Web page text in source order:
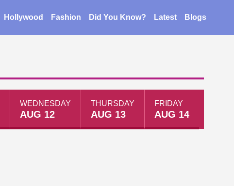
Hollywood Fashion Did You Know? Latest Blogs
WEDNESDAY
AUG 12
THURSDAY
AUG 13
FRIDAY
AUG 14